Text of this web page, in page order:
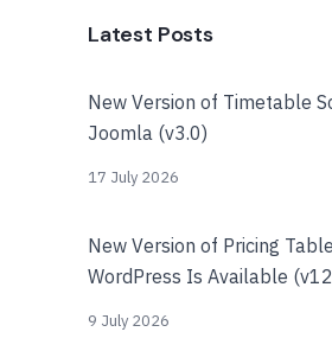
Latest Posts
New Version of Timetable
Joomla (v3.0)
17 July 2026
New Version of Pricing
WordPress Is Available
9 July 2026